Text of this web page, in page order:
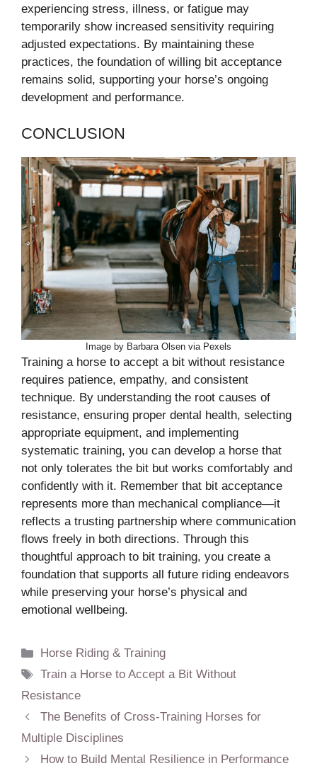
experiencing stress, illness, or fatigue may
temporarily show increased sensitivity requiring
adjusted expectations. By maintaining these
practices, the foundation of willing bit acceptance
remains solid, supporting your horse’s ongoing
development and performance.
CONCLUSION
Image by Barbara Olsen via Pexels
Training a horse to accept a bit without resistance
requires patience, empathy, and consistent
technique. By understanding the root causes of
resistance, ensuring proper dental health, selecting
appropriate equipment, and implementing
systematic training, you can develop a horse that
not only tolerates the bit but works comfortably and
confidently with it. Remember that bit acceptance
represents more than mechanical compliance—it
reflects a trusting partnership where communication
flows freely in both directions. Through this
thoughtful approach to bit training, you create a
foundation that supports all future riding endeavors
while preserving your horse’s physical and
emotional wellbeing.
Categories
Horse Riding & Training
Tags
Train a Horse to Accept a Bit Without
Resistance
The Benefits of Cross-Training Horses for
Multiple Disciplines
How to Build Mental Resilience in Performance